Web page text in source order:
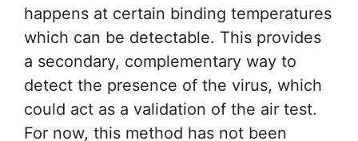
happens at certain binding temperatures
which can be detectable. This provides
a secondary, complementary way to
detect the presence of the virus, which
could act as a validation of the air test.
For now, this method has not been